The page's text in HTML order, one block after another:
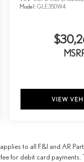
Model:GLE350W4
VIEW
to all F&I and AR
for debit card